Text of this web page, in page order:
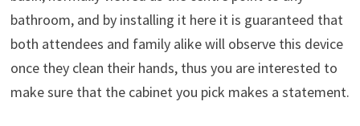
bathroom, and by installing it here it is guaranteed that
both attendees and family alike will observe this device
once they clean their hands, thus you are interested to
make sure that the cabinet you pick makes a statement.